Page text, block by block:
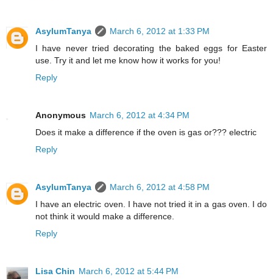
AsylumTanya
March 6, 2012 at 1:33 PM
I have never tried decorating the baked eggs for Easter
use. Try it and let me know how it works for you!
Reply
Anonymous March 6, 2012 at 4:34 PM
Does it make a difference if the oven is gas or??? electric
Reply
AsylumTanya
March 6, 2012 at 4:58 PM
I have an electric oven. I have not tried it in a gas oven. I do
not think it would make a difference.
Reply
Lisa Chin March 6, 2012 at 5:44 PM